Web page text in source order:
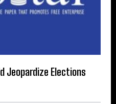
Jeopardize Elections